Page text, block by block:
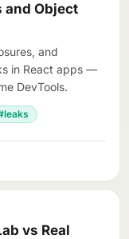
and Object
and
in React apps —
DevTools.
vs Real